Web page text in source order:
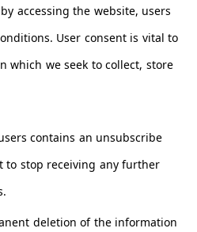
accessing the website, users
User consent is vital to
which we seek to collect, store
contains an unsubscribe
to stop receiving any further
deletion of the information